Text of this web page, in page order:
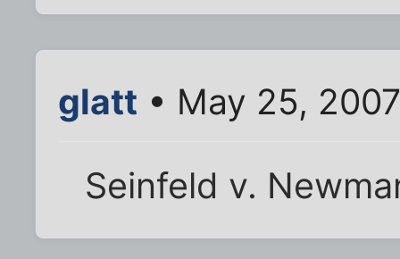
glatt • May 25,
Seinfeld v.